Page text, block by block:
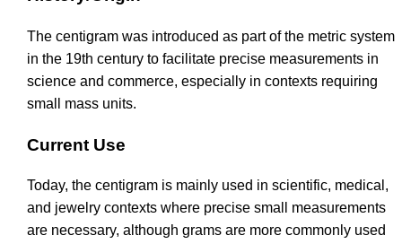
The centigram was introduced as part of the metric system
in the 19th century to facilitate precise measurements in
science and commerce, especially in contexts requiring
small mass units.
Current Use
Today, the centigram is mainly used in scientific, medical,
and jewelry contexts where precise small measurements
are necessary, although grams are more commonly used